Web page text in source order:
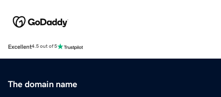
Excellent4.5 out of 5
The domain name